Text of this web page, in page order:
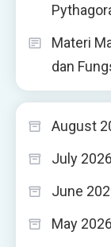
Materi
dan
August
July 2026
June
May 2026